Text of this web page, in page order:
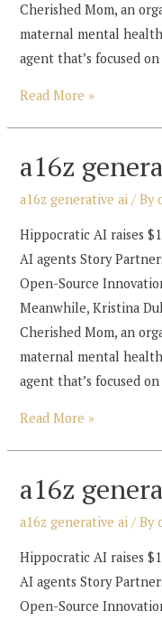
Cherished Mom, an
maternal mental
agent that’s focused
a16z
Read More »
a16z
a16z generative ai / By
Hippocratic AI raises
AI agents Story
Open-Source
Meanwhile, Kristina
Cherished Mom, an
maternal mental
agent that’s focused
a16z
Read More »
a16z
a16z generative ai / By
Hippocratic AI raises
AI agents Story
Open-Source